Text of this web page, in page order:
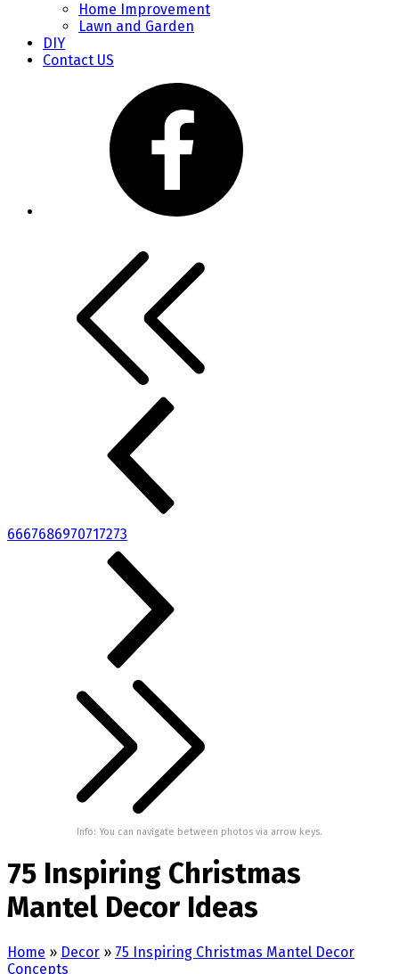
Home Improvement
Lawn and Garden
DIY
Contact US
6667686970717273
Info: You can navigate between photos via arrow keys.
75 Inspiring Christmas
Mantel Decor Ideas
Home » Decor » 75 Inspiring Christmas Mantel Decor
Concepts